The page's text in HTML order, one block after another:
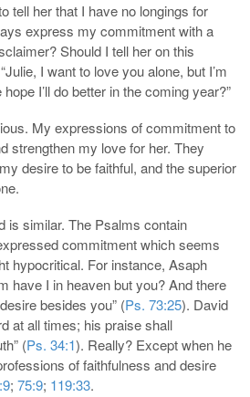
tell her that I have no longings for
express my commitment with a
Should I tell her on this
I want to love you alone, but I’m
I’ll do better in the coming year?”
My expressions of commitment to
strengthen my love for her. They
desire to be faithful, and the superior
is similar. The Psalms contain
commitment which seems
hypocritical. For instance, Asaph
have I in heaven but you? And there
besides you” (Ps. 73:25). David
at all times; his praise shall
(Ps. 34:1). Really? Except when he
of faithfulness and desire
; 75:9; 119:33.